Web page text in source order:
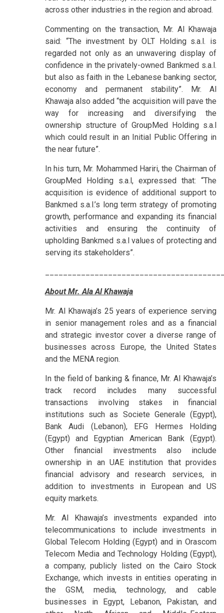
across other industries in the region and abroad.
Commenting on the transaction, Mr. Al Khawaja
said: “The investment by OLT Holding s.a.l. is
regarded not only as an unwavering display of
confidence in the privately-owned Bankmed s.a.l.
but also as faith in the Lebanese banking sector,
economy and permanent stability”. Mr. Al
Khawaja also added “the acquisition will pave the
way for increasing and diversifying the
ownership structure of GroupMed Holding s.a.l
which could result in an Initial Public Offering in
the near future”.
In his turn, Mr. Mohammed Hariri, the Chairman of
GroupMed Holding s.a.l, expressed that: “The
acquisition is evidence of additional support to
Bankmed s.a.l.’s long term strategy of promoting
growth, performance and expanding its financial
activities and ensuring the continuity of
upholding Bankmed s.a.l values of protecting and
serving its stakeholders”.
About Mr. Ala Al Khawaja
Mr. Al Khawaja’s 25 years of experience serving
in senior management roles and as a financial
and strategic investor cover a diverse range of
businesses across Europe, the United States
and the MENA region.
In the field of banking & finance, Mr. Al Khawaja’s
track record includes many successful
transactions involving stakes in financial
institutions such as Societe Generale (Egypt),
Bank Audi (Lebanon), EFG Hermes Holding
(Egypt) and Egyptian American Bank (Egypt).
Other financial investments also include
ownership in an UAE institution that provides
financial advisory and research services, in
addition to investments in European and US
equity markets.
Mr. Al Khawaja’s investments expanded into
telecommunications to include investments in
Global Telecom Holding (Egypt) and in Orascom
Telecom Media and Technology Holding (Egypt),
a company, publicly listed on the Cairo Stock
Exchange, which invests in entities operating in
the GSM, media, technology, and cable
businesses in Egypt, Lebanon, Pakistan, and